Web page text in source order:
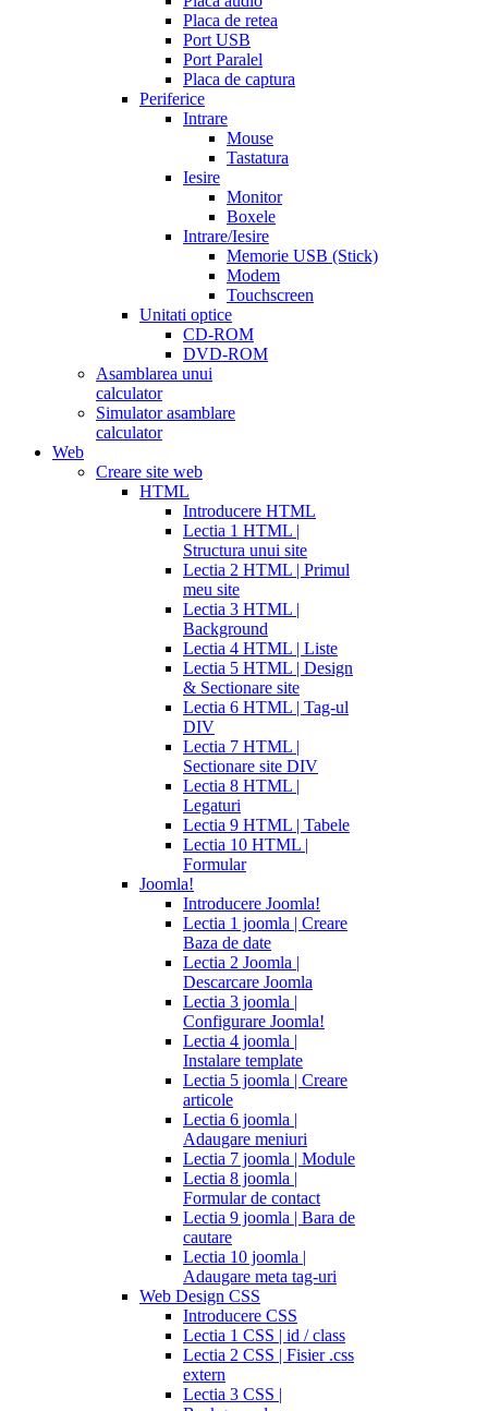
Placa de retea
Port USB
Port Paralel
Placa de captura
Periferice
Intrare
Mouse
Tastatura
Iesire
Monitor
Boxele
Intrare/Iesire
Memorie USB (Stick)
Modem
Touchscreen
Unitati optice
CD-ROM
DVD-ROM
Asamblarea unui
calculator
Simulator asamblare
calculator
Web
Creare site web
HTML
Introducere HTML
Lectia 1 HTML |
Structura unui site
Lectia 2 HTML | Primul
meu site
Lectia 3 HTML |
Background
Lectia 4 HTML | Liste
Lectia 5 HTML | Design
& Sectionare site
Lectia 6 HTML | Tag-ul
DIV
Lectia 7 HTML |
Sectionare site DIV
Lectia 8 HTML |
Legaturi
Lectia 9 HTML | Tabele
Lectia 10 HTML |
Formular
Joomla!
Introducere Joomla!
Lectia 1 joomla | Creare
Baza de date
Lectia 2 Joomla |
Descarcare Joomla
Lectia 3 joomla |
Configurare Joomla!
Lectia 4 joomla |
Instalare template
Lectia 5 joomla | Creare
articole
Lectia 6 joomla |
Adaugare meniuri
Lectia 7 joomla | Module
Lectia 8 joomla |
Formular de contact
Lectia 9 joomla | Bara de
cautare
Lectia 10 joomla |
Adaugare meta tag-uri
Web Design CSS
Introducere CSS
Lectia 1 CSS | id / class
Lectia 2 CSS | Fisier .css
extern
Lectia 3 CSS |